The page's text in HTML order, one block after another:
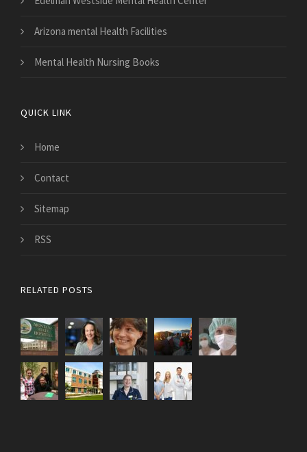
Arizona mental Health Facilities
Mental Health Nursing Books
QUICK LINK
Home
Contact
Sitemap
RSS
RELATED POSTS